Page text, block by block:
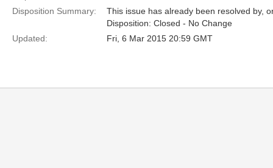
Disposition Summary:
This issue has already been resolved by,
Disposition: Closed - No Change
Updated:
Fri, 6 Mar 2015 20:59 GMT